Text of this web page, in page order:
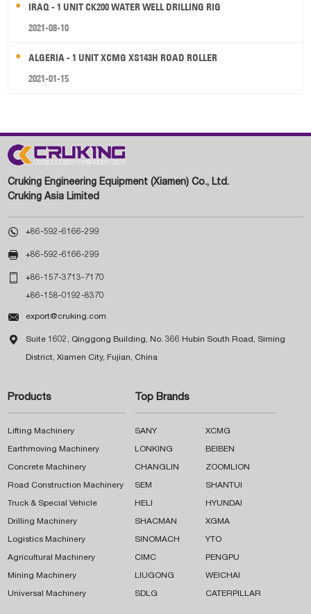
IRAQ - 1 UNIT CK200 WATER WELL DRILLING RIG
2021-08-10
ALGERIA - 1 UNIT XCMG XS143H ROAD ROLLER
2021-01-15
Cruking Engineering Equipment (Xiamen) Co., Ltd.
Cruking Asia Limited
 +86-592-6166-299
 +86-592-6166-299
 +86-157-3713-7170
+86-158-0192-8370
 export@cruking.com
 Suite 1602, Qinggong Building, No. 366 Hubin South Road, Siming
District, Xiamen City, Fujian, China
Products
Lifting Machinery
Earthmoving Machinery
Concrete Machinery
Road Construction Machinery
Truck & Special Vehicle
Drilling Machinery
Logistics Machinery
Agricultural Machinery
Mining Machinery
Universal Machinery
Top Brands
SANY XCMG
LONKING BEIBEN
CHANGLIN ZOOMLION
SEM SHANTUI
HELI HYUNDAI
SHACMAN XGMA
SINOMACH YTO
CIMC PENGPU
LIUGONG WEICHAI
SDLG CATERPILLAR